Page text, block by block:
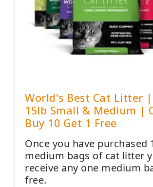
World's Best Cat Litter
15lb Small & Medium |
Buy 10 Get 1 Free
Once you have purchased
medium bags of cat litter
receive any one medium
free.